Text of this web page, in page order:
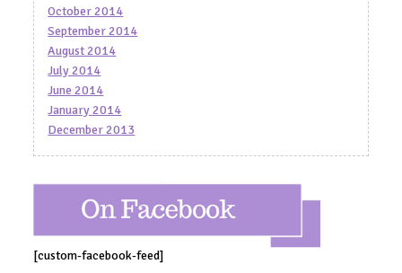
October 2014
September 2014
August 2014
July 2014
June 2014
January 2014
December 2013
[custom-facebook-feed]